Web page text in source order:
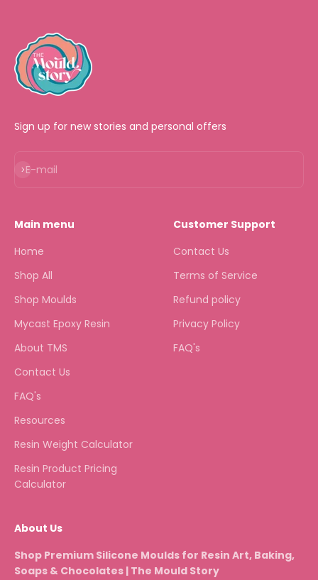
Sign up for new stories and personal offers
E-mail
Subscribe
Main menu
Home
Shop All
Shop Moulds
Mycast Epoxy Resin
About TMS
Contact Us
FAQ's
Resources
Resin Weight Calculator
Resin Product Pricing
Calculator
Customer Support
Contact Us
Terms of Service
Refund policy
Privacy Policy
FAQ's
About Us
Shop Premium Silicone Moulds for Resin Art, Baking,
Soaps & Chocolates | The Mould Story